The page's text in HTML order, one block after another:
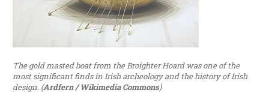
The gold masted boat from the Broighter Hoard was one of the
most significant finds in Irish archeology and the history of Irish
design. (Ardfern / Wikimedia Commons)